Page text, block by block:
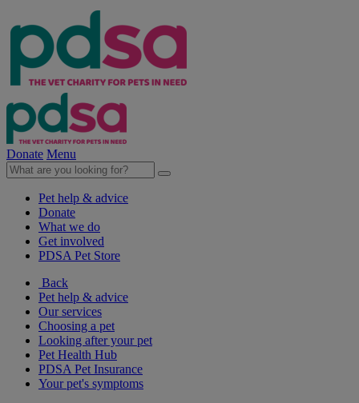
Donate Menu
Pet help & advice
Donate
What we do
Get involved
PDSA Pet Store
Back
Pet help & advice
Our services
Choosing a pet
Looking after your pet
Pet Health Hub
PDSA Pet Insurance
Your pet's symptoms